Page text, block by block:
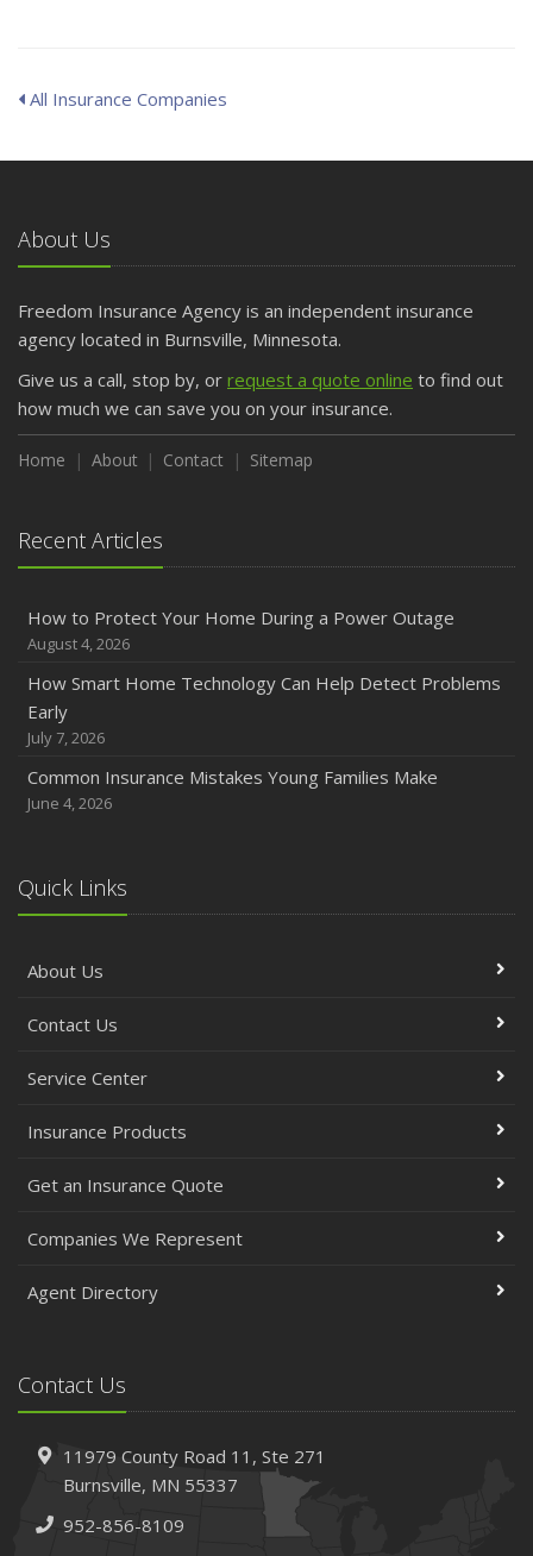
All Insurance Companies
About Us
Freedom Insurance Agency is an independent insurance
agency located in Burnsville, Minnesota.
Give us a call, stop by, or request a quote online to find out
how much we can save you on your insurance.
Home About Contact Sitemap
Recent Articles
How to Protect Your Home During a Power Outage
August 4, 2026
How Smart Home Technology Can Help Detect Problems
Early
July 7, 2026
Common Insurance Mistakes Young Families Make
June 4, 2026
Quick Links
About Us
Contact Us
Service Center
Insurance Products
Get an Insurance Quote
Companies We Represent
Agent Directory
Contact Us
11979 County Road 11, Ste 271
Burnsville, MN 55337
952-856-8109